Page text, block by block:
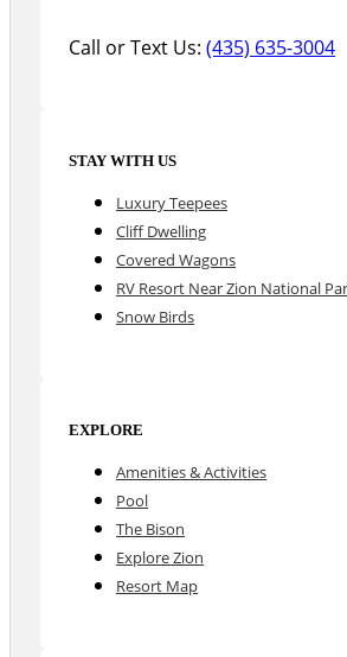
Call or Text Us:(435) 635-3004
STAY WITH US
Luxury Teepees
Cliff Dwelling
Covered Wagons
RV Resort Near Zion National
Snow Birds
EXPLORE
Amenities & Activities
Pool
The Bison
Explore Zion
Resort Map